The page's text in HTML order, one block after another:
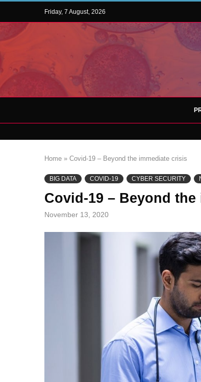
Friday, 7 August, 2026
Home » Covid-19 – Beyond the immediate crisis
BIG DATA COVID-19 CYBER SECURITY
Covid-19 – Beyond
November 13, 2020